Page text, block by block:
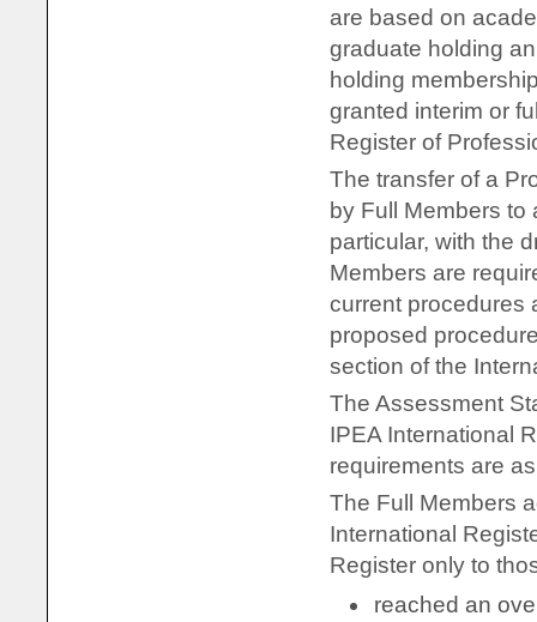
are based on
graduate holding
holding
granted interim or
Register of
The transfer of a
by Full Members
particular, with the
Members are
current procedures
proposed
section of the
The Assessment
IPEA International
requirements are
The Full Members
International
Register only to
reached an